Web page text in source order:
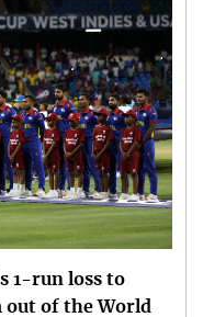
1-run loss to
of the World